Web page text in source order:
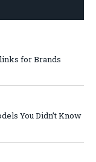
for Brands
You Didn’t Know